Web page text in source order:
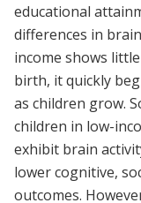
educational
differences in
income shows
birth, it quickly
as children grow.
children in low-
exhibit brain
lower cognitive,
outcomes.